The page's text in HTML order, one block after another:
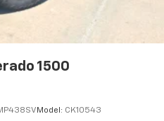
1500
Model: CK10543